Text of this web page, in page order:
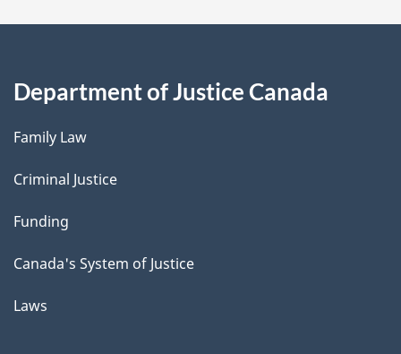
Department of Justice Canada
Family Law
Criminal Justice
Funding
Canada's System of Justice
Laws